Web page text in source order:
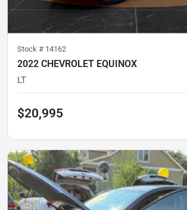
Stock # 14162
2022 CHEVROLET EQUINOX
LT
$20,995